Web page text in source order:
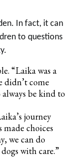
In fact, it can
to questions
“Laika was a
didn’t come
be kind to
journey
made choices
we can do
with care.”